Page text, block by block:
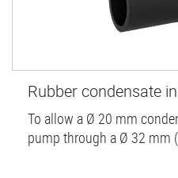
Rubber condensate
To allow a Ø 20 mm
pump through a Ø 32 mm